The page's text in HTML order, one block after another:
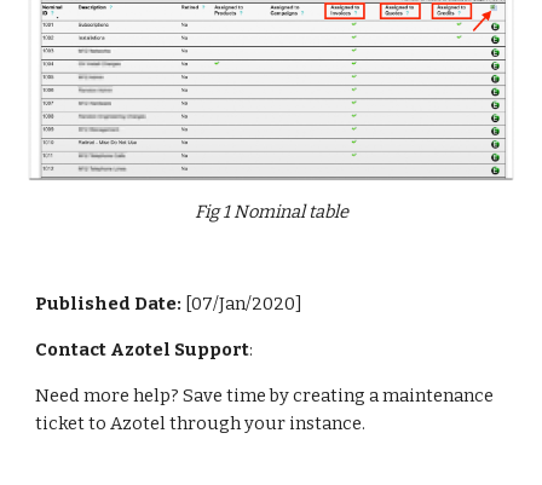
Fig 1 Nominal table
Published Date: [07/Jan/2020]
Contact Azotel Support:
Need more help? Save time by creating a maintenance
ticket to Azotel through your instance.